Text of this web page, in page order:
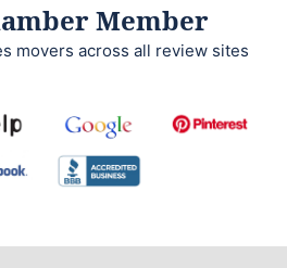
Member
movers across all review sites